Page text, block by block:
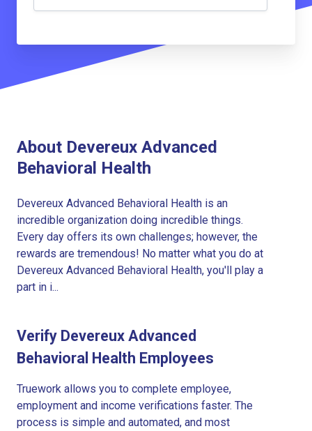
About Devereux Advanced
Behavioral Health
Devereux Advanced Behavioral Health is an
incredible organization doing incredible things.
Every day offers its own challenges; however, the
rewards are tremendous! No matter what you do at
Devereux Advanced Behavioral Health, you'll play a
part in i...
Verify Devereux Advanced
Behavioral Health Employees
Truework allows you to complete employee,
employment and income verifications faster. The
process is simple and automated, and most